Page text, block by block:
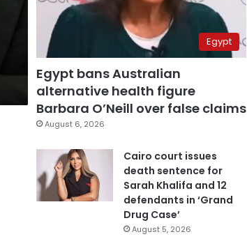
Egypt
Egypt bans Australian
alternative health figure
Barbara O’Neill over false claims
August 6, 2026
Cairo court issues
death sentence for
Sarah Khalifa and 12
defendants in ‘Grand
Drug Case’
August 5, 2026